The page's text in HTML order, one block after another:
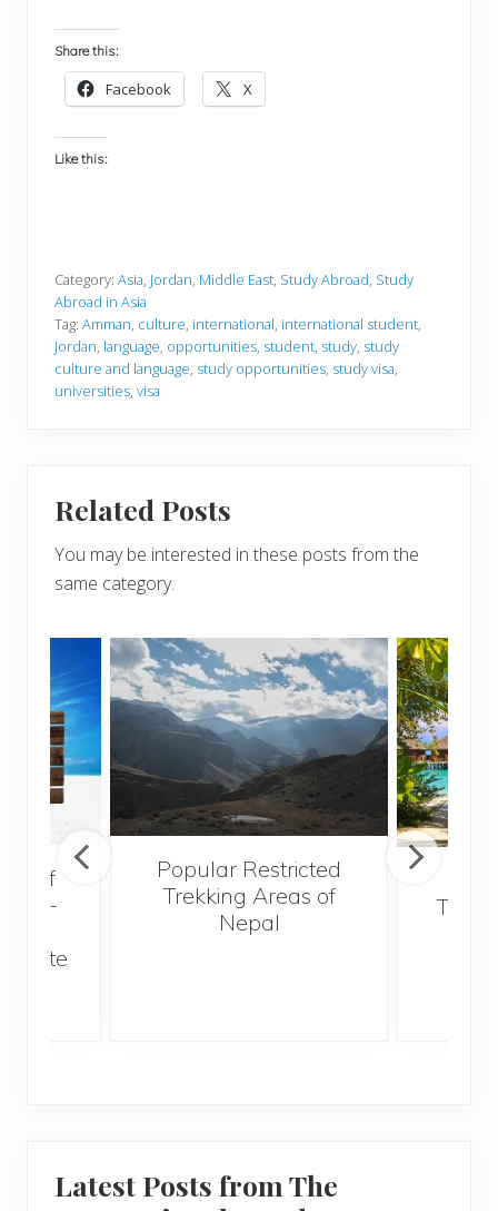
Share this:
Facebook X
Like this:
Category: Asia, Jordan, Middle East, Study Abroad, Study
Abroad in Asia
Tag: Amman, culture, international, international student,
Jordan, language, opportunities, student, study, study
culture and language, study opportunities, study visa,
universities, visa
Related Posts
You may be interested in these posts from the
same category.
of
state
Popular Restricted
Trekking Areas of
Nepal
Latest Posts from The